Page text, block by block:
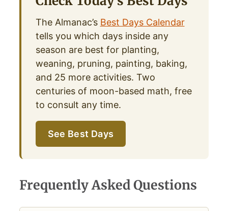
The Almanac’s Best Days Calendar
tells you which days inside any
season are best for planting,
weaning, pruning, painting, baking,
and 25 more activities. Two
centuries of moon-based math, free
to consult any time.
See Best Days
Frequently Asked Questions